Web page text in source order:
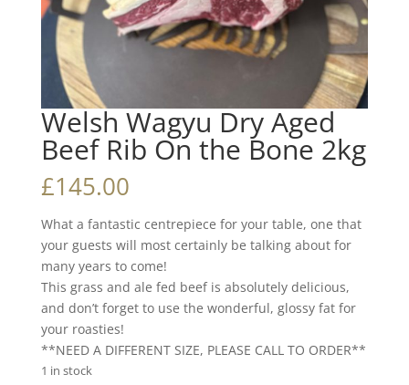
Welsh Wagyu Dry Aged
Beef Rib On the Bone 2kg
£145.00
What a fantastic centrepiece for your table, one that
your guests will most certainly be talking about for
many years to come!
This grass and ale fed beef is absolutely delicious,
and don’t forget to use the wonderful, glossy fat for
your roasties!
**NEED A DIFFERENT SIZE, PLEASE CALL TO ORDER**
1 in stock